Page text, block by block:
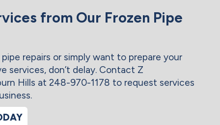
from Our Frozen Pipe
repairs or simply want to prepare your
services, don’t delay. Contact Z
Hills at 248-970-1178 to request services